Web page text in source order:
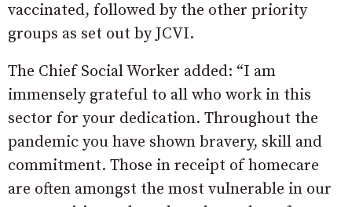
vaccinated, followed by the other priority
groups as set out by JCVI.
The Chief Social Worker added: “I am
immensely grateful to all who work in this
sector for your dedication. Throughout the
pandemic you have shown bravery, skill and
commitment. Those in receipt of homecare
are often amongst the most vulnerable in our